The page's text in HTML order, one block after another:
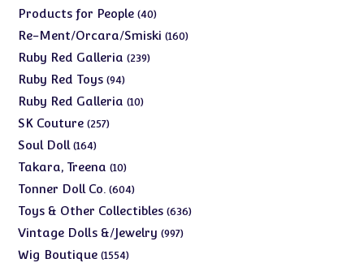
products
Products for People 4040
products
Re-Ment/Orcara/Smiski 160160
Ruby Red Galleria 239239
Ruby Red Toys 9494
products
Ruby Red Galleria 1010
SK Couture 257257
Soul Doll 164164
products
Takara, Treena 1010
products
Tonner Doll Co. 604604
products
Toys & Other Collectibles 636636
Vintage Dolls &/Jewelry 997997
Wig Boutique 15541554